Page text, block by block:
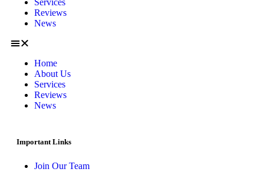
Services
Reviews
News
Home
About Us
Services
Reviews
News
Important Links
Join Our Team